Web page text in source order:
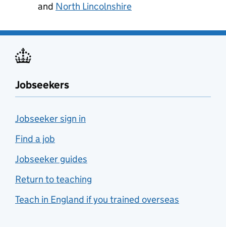
and North Lincolnshire
Jobseekers
Jobseeker sign in
Find a job
Jobseeker guides
Return to teaching
Teach in England if you trained overseas